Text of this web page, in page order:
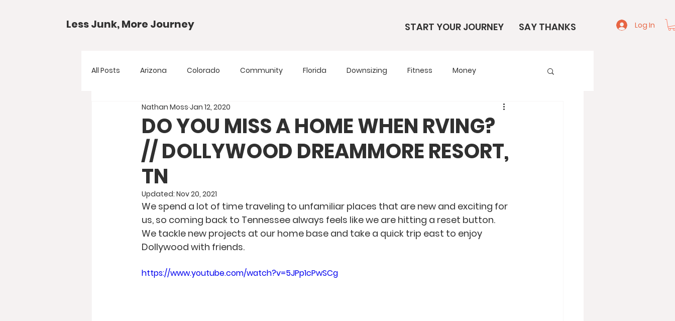
Less Junk, More Journey START YOUR JOURNEY SAY THANKS Log In
All Posts Arizona Colorado Community Florida Downsizing Fitness Money
Gear Guides National Parks Start Here
Your Questions Travel Tips Utah Wardrobe
DO YOU MISS A HOME WHEN RVING?
// DOLLYWOOD DREAMMORE RESORT,
TN
Nathan Moss Jan 12, 2020
Updated: Nov 20, 2021
We spend a lot of time traveling to unfamiliar places that are new and exciting for
us, so coming back to Tennessee always feels like we are hitting a reset button.
We tackle new projects at our home base and take a quick trip east to enjoy
Dollywood with friends.
https://www.youtube.com/watch?v=5JPp1cPwSCg